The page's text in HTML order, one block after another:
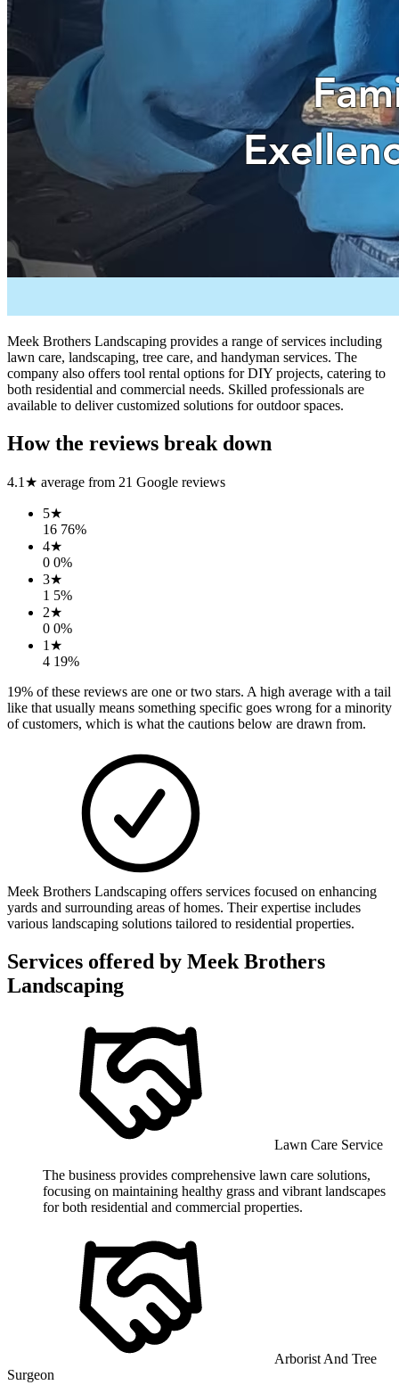
Meek Brothers Landscaping provides a range of services including
lawn care, landscaping, tree care, and handyman services. The
company also offers tool rental options for DIY projects, catering to
both residential and commercial needs. Skilled professionals are
available to deliver customized solutions for outdoor spaces.
How the reviews break down
4.1 ★ average from 21 Google reviews
5★
16 76%
4★
0 0%
3★
1 5%
2★
0 0%
1 ★
4 19%
19% of these reviews are one or two stars. A high average with a tail
like that usually means something specific goes wrong for a minority
of customers, which is what the cautions below are drawn from.
Meek Brothers Landscaping offers services focused on enhancing
yards and surrounding areas of homes. Their expertise includes
various landscaping solutions tailored to residential properties.
Services offered by Meek Brothers
Landscaping
Lawn Care Service
The business provides comprehensive lawn care solutions,
focusing on maintaining healthy grass and vibrant landscapes
for both residential and commercial properties.
Arborist And Tree
Surgeon